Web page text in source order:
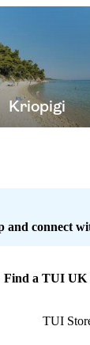
Kriopigi
and connect
Find a TUI UK
TUI